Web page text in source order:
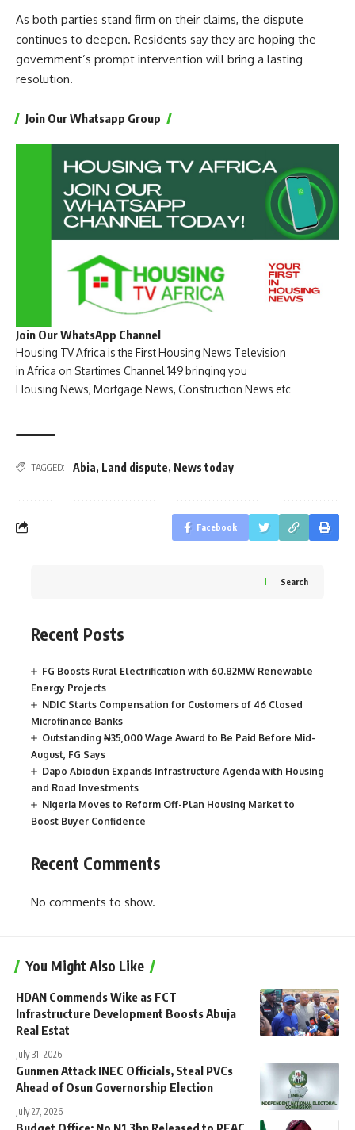
As both parties stand firm on their claims, the dispute
continues to deepen. Residents say they are hoping the
government’s prompt intervention will bring a lasting
resolution.
Join Our Whatsapp Group
Join Our WhatsApp Channel
Housing TV Africa is the First Housing News Television
in Africa on Startimes Channel 149 bringing you
Housing News, Mortgage News, Construction News etc
TAGGED: Abia, Land dispute, News today
Facebook
Search
Recent Posts
FG Boosts Rural Electrification with 60.82MW Renewable
Energy Projects
NDIC Starts Compensation for Customers of 46 Closed
Microfinance Banks
Outstanding ₦35,000 Wage Award to Be Paid Before Mid-
August, FG Says
Dapo Abiodun Expands Infrastructure Agenda with Housing
and Road Investments
Nigeria Moves to Reform Off-Plan Housing Market to
Boost Buyer Confidence
Recent Comments
No comments to show.
You Might Also Like
HDAN Commends Wike as FCT
Infrastructure Development Boosts Abuja
Real Estat
July 31, 2026
Gunmen Attack INEC Officials, Steal PVCs
Ahead of Osun Governorship Election
July 27, 2026